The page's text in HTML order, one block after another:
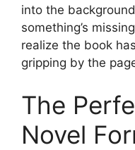
into the
something’s
realize the book
gripping by the
The
Novel